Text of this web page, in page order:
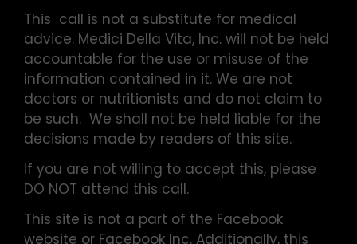
This call is not a substitute for medical
advice. Medici Della Vita, Inc. will not be held
accountable for the use or misuse of the
information contained in it. We are not
doctors or nutritionists and do not claim to
be such. We shall not be held liable for the
decisions made by readers of this site.
If you are not willing to accept this, please
DO NOT attend this call.
This site is not a part of the Facebook
website or Facebook Inc. Additionally, this